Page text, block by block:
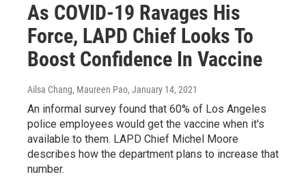
As COVID-19 Ravages His
Force, LAPD Chief Looks To
Boost Confidence In Vaccine
Ailsa Chang, Maureen Pao, January 14, 2021
An informal survey found that 60% of Los Angeles
police employees would get the vaccine when it's
available to them. LAPD Chief Michel Moore
describes how the department plans to increase that
number.